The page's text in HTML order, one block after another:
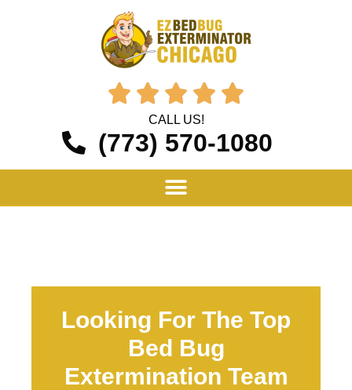
    
CALL US!
(773) 570-1080
Looking For The Top
Bed Bug
Extermination Team